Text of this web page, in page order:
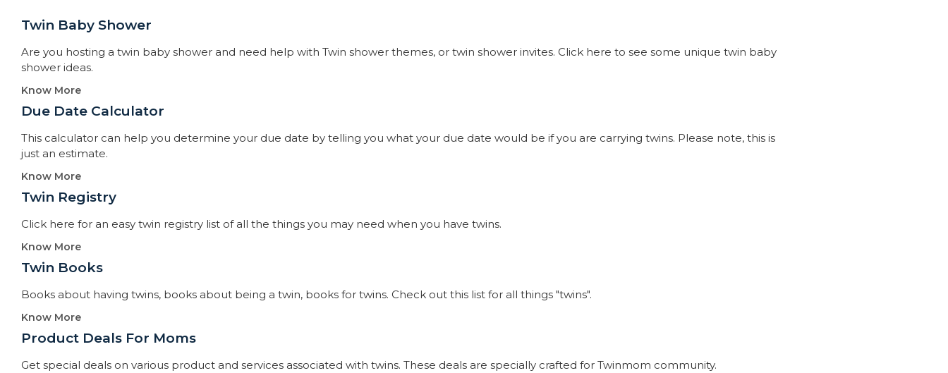
Twin Baby Shower​
Are you hosting a twin baby shower and need help with Twin shower themes, or twin shower invites. Click here to see some unique twin baby
shower ideas.
Know More
Due Date Calculator​
This calculator can help you determine your due date by telling you what your due date would be if you are carrying twins. Please note, this is
just an estimate.
Know More
Twin Registry
Click here for an easy twin registry list of all the things you may need when you have twins.
Know More
Twin Books​
Books about having twins, books about being a twin, books for twins. Check out this list for all things "twins".
Know More
Product Deals For Moms
Get special deals on various product and services associated with twins. These deals are specially crafted for Twinmom community.